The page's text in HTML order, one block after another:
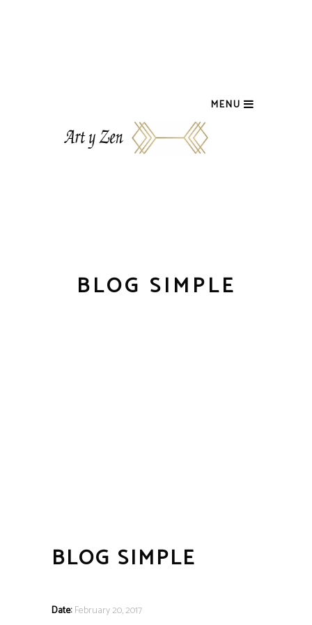
MENU
BLOG SIMPLE
BLOG SIMPLE
Date: February 20, 2017